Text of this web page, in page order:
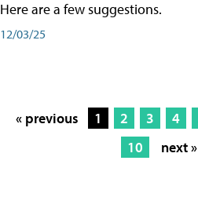
Here are a few suggestions.
12/03/25
« previous 1 2 3 4
10
next »